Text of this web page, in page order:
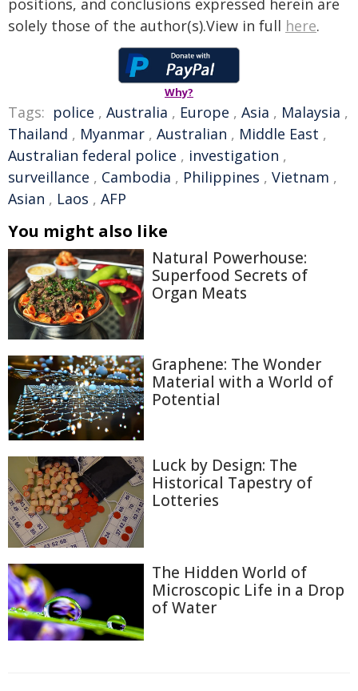
positions, and conclusions expressed herein are
solely those of the author(s).View in full here.
Why?
Tags: police , Australia , Europe , Asia , Malaysia ,
Thailand , Myanmar , Australian , Middle East ,
Australian federal police , investigation ,
surveillance , Cambodia , Philippines , Vietnam ,
Asian , Laos , AFP
You might also like
Natural Powerhouse:
Superfood Secrets of
Organ Meats
Graphene: The Wonder
Material with a World of
Potential
Luck by Design: The
Historical Tapestry of
Lotteries
The Hidden World of
Microscopic Life in a Drop
of Water